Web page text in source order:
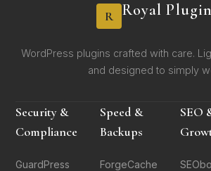
R Royal
WordPress plugins crafted with care.
and designed to simply
Security &
Compliance
GuardPress
Speed &
Backups
ForgeCache
SEO